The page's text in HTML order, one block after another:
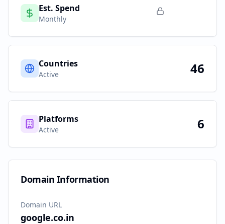
Est. Spend
Monthly
Countries
Active 46
Platforms
Active 6
Domain Information
Domain URL
google.co.in